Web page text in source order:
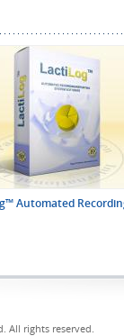
Automated
All rights reserved.